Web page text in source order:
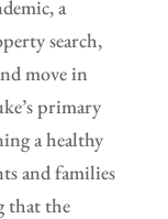
a
search,
move in
primary
a healthy
and families
that the